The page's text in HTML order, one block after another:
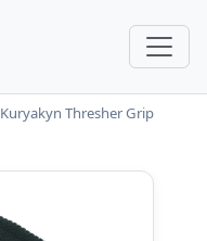
Kuryakyn Thresher Grip